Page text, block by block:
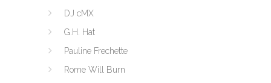
DJ cMX
G.H. Hat
Pauline Frechette
Rome Will Burn